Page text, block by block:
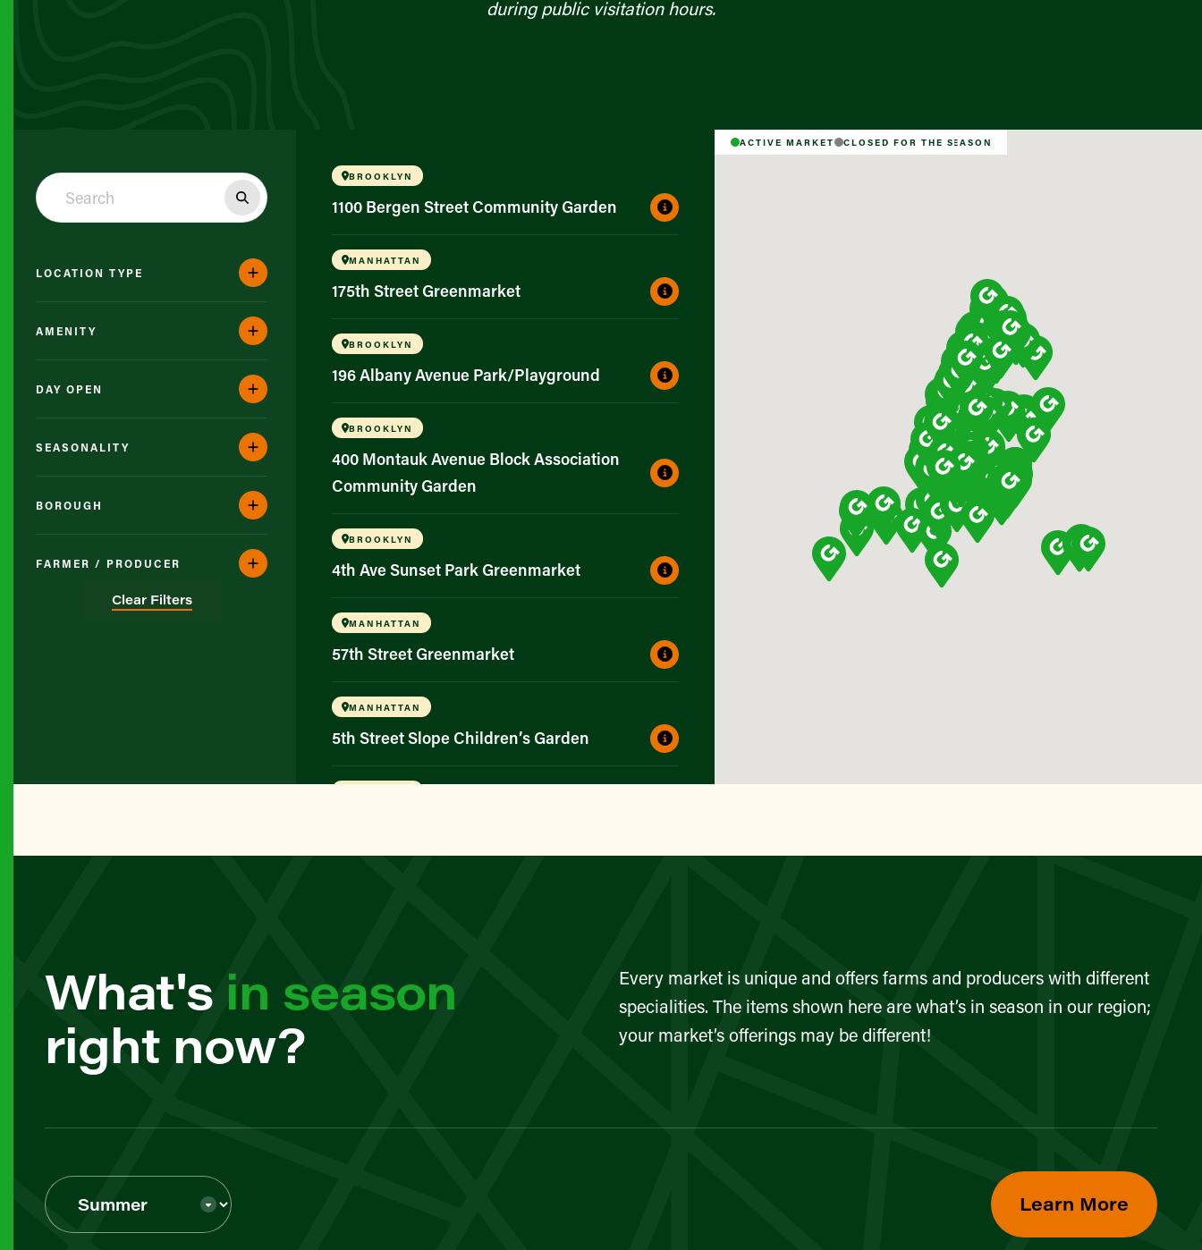
during public visitation hours.
LOCATION TYPE
AMENITY
DAY OPEN
SEASONALITY
BOROUGH
FARMER / PRODUCER
Clear Filters
BROOKLYN
1100 Bergen Street Community Garden
MANHATTAN
175th Street Greenmarket
BROOKLYN
196 Albany Avenue Park/Playground
BROOKLYN
400 Montauk Avenue Block Association
Community Garden
BROOKLYN
4th Ave Sunset Park Greenmarket
MANHATTAN
57th Street Greenmarket
MANHATTAN
5th Street Slope Children’s Garden
7th Ave Sunset Park Greenmarket
MANHATTAN
ACTIVE MARKET CLOSED FOR THE SEASON
What's in season
right now?
Every market is unique and offers farms and producers with different
specialities. The items shown here are what’s in season in our region;
your market’s offerings may be different!
Learn More